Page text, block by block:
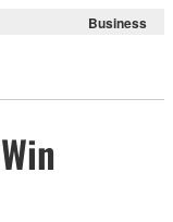
Business